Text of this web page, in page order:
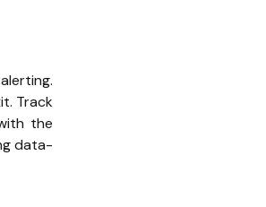
Track
the
data-